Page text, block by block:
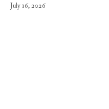
July 16, 2026